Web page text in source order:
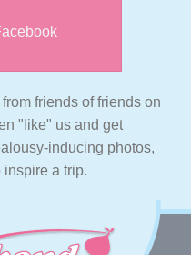
friends of friends on
"like" us and get
inducing photos,
inspire a trip.